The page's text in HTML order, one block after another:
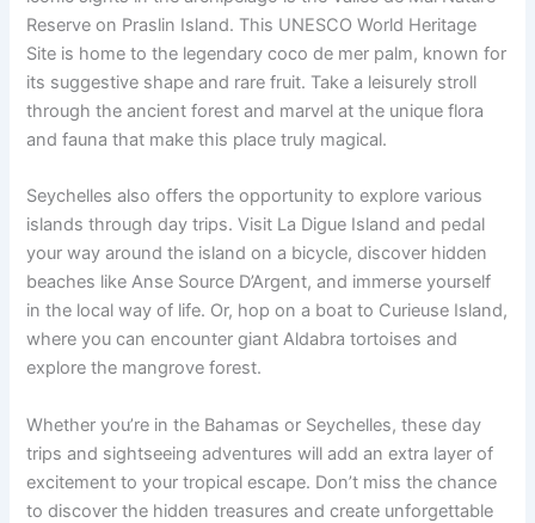
Reserve on Praslin Island. This UNESCO World Heritage
Site is home to the legendary coco de mer palm, known for
its suggestive shape and rare fruit. Take a leisurely stroll
through the ancient forest and marvel at the unique flora
and fauna that make this place truly magical.
Seychelles also offers the opportunity to explore various
islands through day trips. Visit La Digue Island and pedal
your way around the island on a bicycle, discover hidden
beaches like Anse Source D’Argent, and immerse yourself
in the local way of life. Or, hop on a boat to Curieuse Island,
where you can encounter giant Aldabra tortoises and
explore the mangrove forest.
Whether you’re in the Bahamas or Seychelles, these day
trips and sightseeing adventures will add an extra layer of
excitement to your tropical escape. Don’t miss the chance
to discover the hidden treasures and create unforgettable